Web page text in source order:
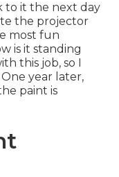
to it the next day
the projector
most fun
is it standing
this job, so I
year later,
paint is